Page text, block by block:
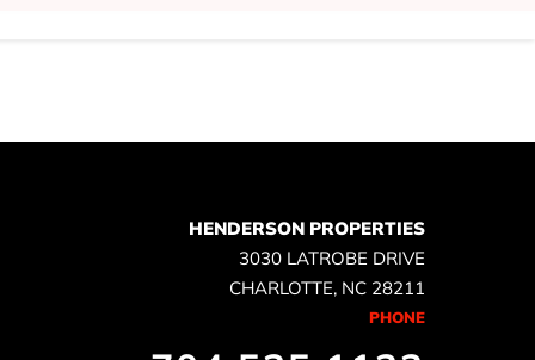
HENDERSON PROPERTIES
3030 LATROBE DRIVE
CHARLOTTE, NC 28211
PHONE